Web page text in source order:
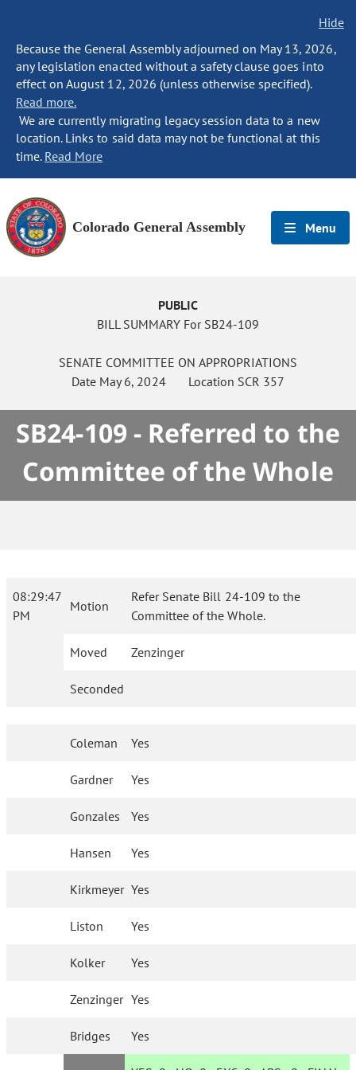
Hide
Because the General Assembly adjourned on May 13, 2026,
any legislation enacted without a safety clause goes into
effect on August 12, 2026 (unless otherwise specified).
Read more.
We are currently migrating legacy session data to a new
location. Links to said data may not be functional at this
time. Read More
Colorado General Assembly Menu
PUBLIC
BILL SUMMARY For SB24-109
SENATE COMMITTEE ON APPROPRIATIONS
Date May 6, 2024Location SCR 357
SB24-109 - Referred to the
Committee of the Whole
08:29:47
PM
Motion
Refer Senate Bill 24-109 to the
Committee of the Whole.
Moved Zenzinger
Seconded
Coleman Yes
Gardner Yes
Gonzales Yes
Hansen Yes
Kirkmeyer Yes
Liston Yes
Kolker Yes
Zenzinger Yes
Bridges Yes